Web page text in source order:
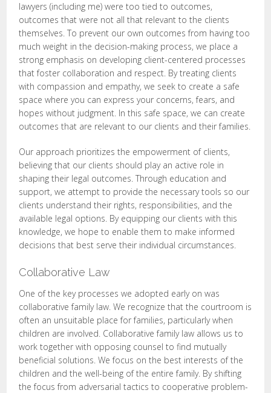
lawyers (including me) were too tied to outcomes,
outcomes that were not all that relevant to the clients
themselves. To prevent our own outcomes from having too
much weight in the decision-making process, we place a
strong emphasis on developing client-centered processes
that foster collaboration and respect. By treating clients
with compassion and empathy, we seek to create a safe
space where you can express your concerns, fears, and
hopes without judgment. In this safe space, we can create
outcomes that are relevant to our clients and their families.
Our approach prioritizes the empowerment of clients,
believing that our clients should play an active role in
shaping their legal outcomes. Through education and
support, we attempt to provide the necessary tools so our
clients understand their rights, responsibilities, and the
available legal options. By equipping our clients with this
knowledge, we hope to enable them to make informed
decisions that best serve their individual circumstances.
Collaborative Law
One of the key processes we adopted early on was
collaborative family law. We recognize that the courtroom is
often an unsuitable place for families, particularly when
children are involved. Collaborative family law allows us to
work together with opposing counsel to find mutually
beneficial solutions. We focus on the best interests of the
children and the well-being of the entire family. By shifting
the focus from adversarial tactics to cooperative problem-